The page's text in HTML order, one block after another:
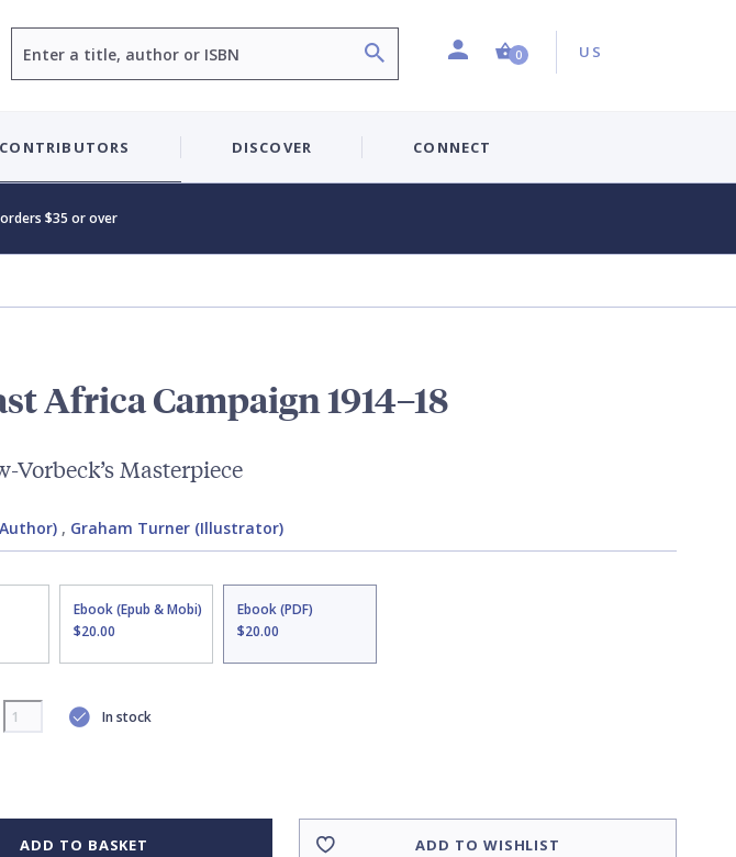
ProfileShopping Cart (0 item)
0 Country:
US
CONTRIBUTORS DISCOVER CONNECT
$35 or over
Africa Campaign 1914–18
Vorbeck’s Masterpiece
, Graham Turner (Illustrator)
Ebook (Epub & Mobi)
$20.00
Ebook (PDF)
$20.00
In stock
ADD TO BASKET ADD TO WISHLIST